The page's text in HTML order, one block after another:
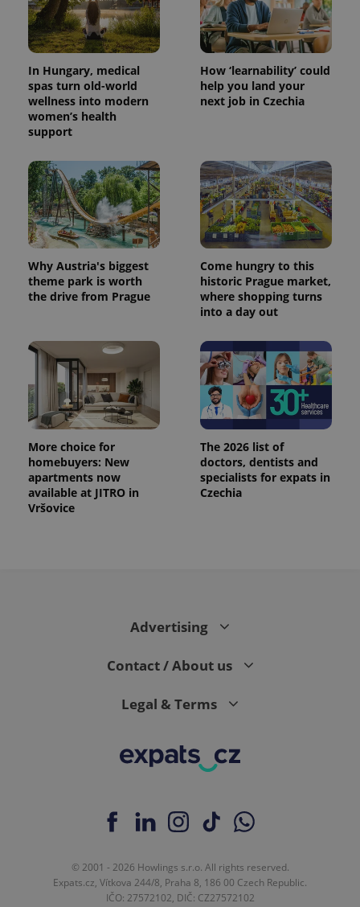
In Hungary, medical
spas turn old-world
wellness into modern
women’s health
support
How ‘learnability’ could
help you land your
next job in Czechia
Why Austria's biggest
theme park is worth
the drive from Prague
Come hungry to this
historic Prague market,
where shopping turns
into a day out
More choice for
homebuyers: New
apartments now
available at JITRO in
Vršovice
The 2026 list of
doctors, dentists and
specialists for expats in
Czechia
Advertising
Contact / About us
Legal & Terms
© 2001 - 2026 Howlings s.r.o. All rights reserved.
Expats.cz, Vítkova 244/8, Praha 8, 186 00 Czech Republic.
IČO: 27572102, DIČ: CZ27572102